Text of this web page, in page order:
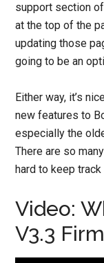
support section
at the top of the
updating those
going to be an
Either way, it’s
new features to
especially the
There are so
hard to keep
Video:
V3.3